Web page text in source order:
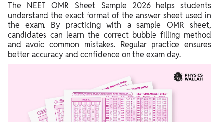
The NEET OMR Sheet Sample 2026 helps students
understand the exact format of the answer sheet used in
the exam. By practicing with a sample OMR sheet,
candidates can learn the correct bubble filling method
and avoid common mistakes. Regular practice ensures
better accuracy and confidence on the exam day.